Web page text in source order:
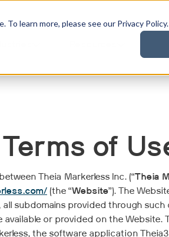
learn more, please see our Privacy Policy.
Terms of
Theia Markerless Inc. (“Theia
(the “Website”). The
subdomains provided through
or provided on the Website.
the software application